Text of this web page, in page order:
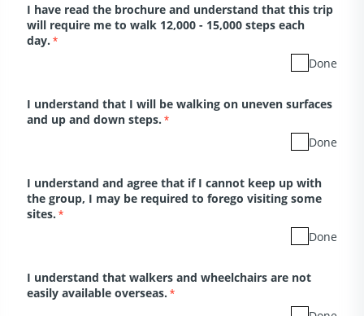
I have read the brochure and understand that this trip
will require me to walk 12,000 - 15,000 steps each
day. *
Done
I understand that I will be walking on uneven surfaces
and up and down steps. *
Done
I understand and agree that if I cannot keep up with
the group, I may be required to forego visiting some
sites. *
Done
I understand that walkers and wheelchairs are not
easily available overseas. *